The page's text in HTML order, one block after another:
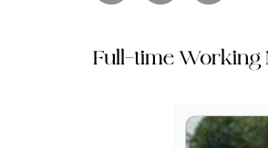
Full-time Working